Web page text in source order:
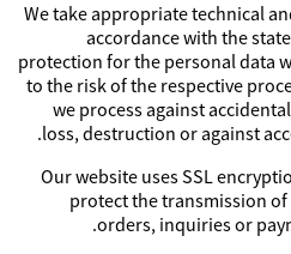
We take appropriate technical
accordance with the
protection for the personal data
to the risk of the respective
we process against
loss, destruction or against
Our website uses SSL
protect the transmission
orders, inquiries or